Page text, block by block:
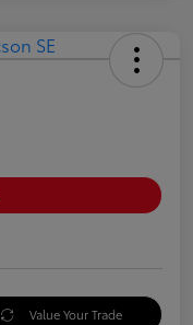
Value Your Trade